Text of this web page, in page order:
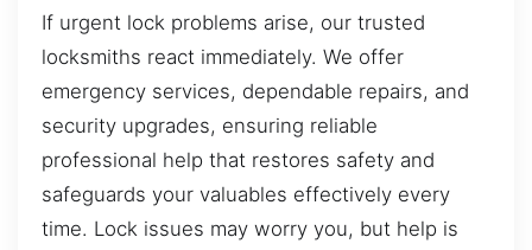
If urgent lock problems arise, our trusted
locksmiths react immediately. We offer
emergency services, dependable repairs, and
security upgrades, ensuring reliable
professional help that restores safety and
safeguards your valuables effectively every
time. Lock issues may worry you, but help is